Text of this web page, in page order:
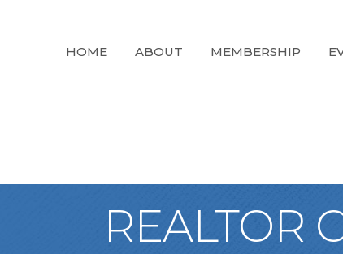
HOME ABOUT MEMBERSHIP
REALTOR